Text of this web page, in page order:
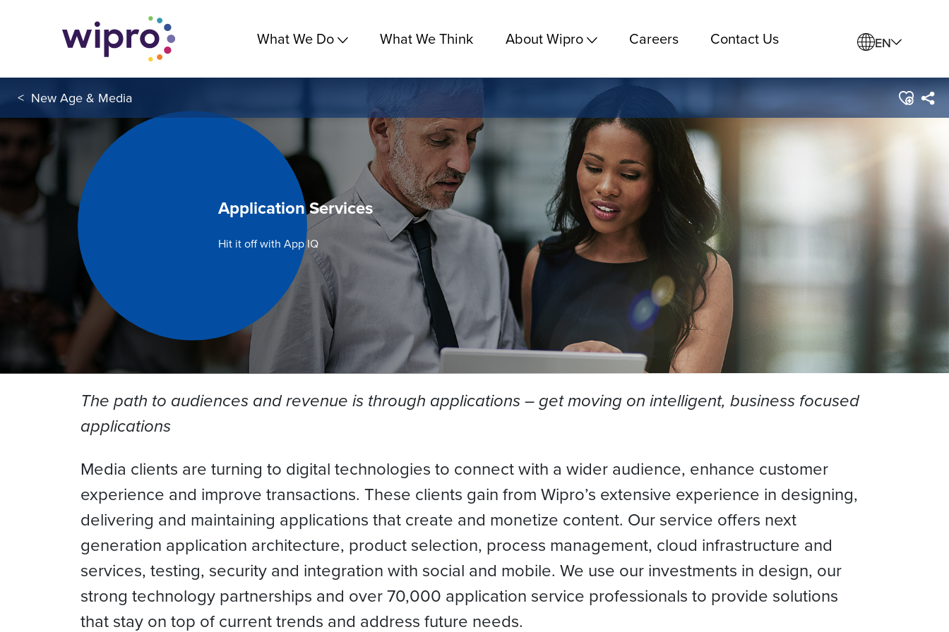
What We Do What We Think About Wipro Careers Contact Us EN
< New Age & Media
Application Services
Hit it off with App IQ
The path to audiences and revenue is through applications – get moving on intelligent, business focused
applications
Media clients are turning to digital technologies to connect with a wider audience, enhance customer
experience and improve transactions. These clients gain from Wipro’s extensive experience in designing,
delivering and maintaining applications that create and monetize content. Our service offers next
generation application architecture, product selection, process management, cloud infrastructure and
services, testing, security and integration with social and mobile. We use our investments in design, our
strong technology partnerships and over 70,000 application service professionals to provide solutions
that stay on top of current trends and address future needs.